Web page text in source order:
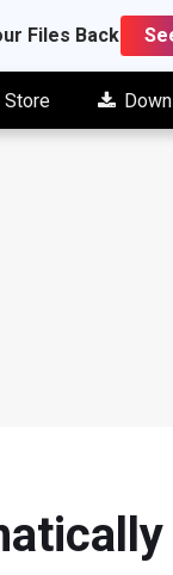
Files Back
Store